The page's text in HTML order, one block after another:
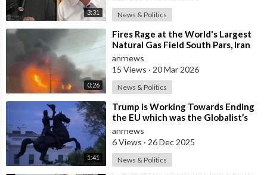
3:31 News & Politics
0:26
⁣Fires Rage at the World's Largest
Natural Gas Field South Pars, Iran
anrnews
15 Views · 20 Mar 2026
News & Politics
1:41
⁣Trump is Working Towards Ending
the EU which was the Globalist’s
First Step Towards a One World
Gove
anrnews
6 Views · 26 Dec 2025
News & Politics